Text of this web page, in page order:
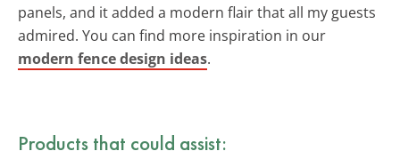
panels, and it added a modern flair that all my guests
admired. You can find more inspiration in our
modern fence design ideas.
Products that could assist: